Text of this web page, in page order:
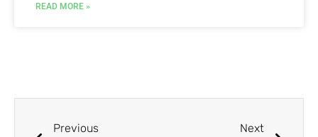
READ MORE »
Previous Next